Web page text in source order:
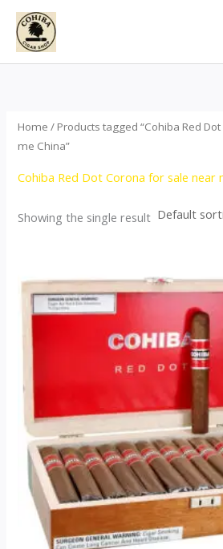
Skip
content
Home / Products tagged “Cohiba Red
me China”
Cohiba Red Dot Corona for sale near
Showing the single result